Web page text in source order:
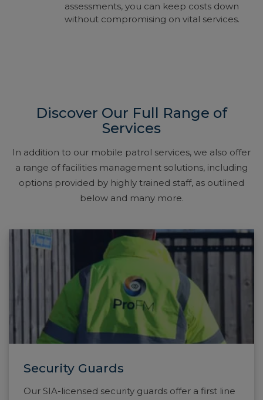
assessments, you can keep costs down
without compromising on vital services.
Discover Our Full Range of
Services
In addition to our mobile patrol services, we also offer
a range of facilities management solutions, including
options provided by highly trained staff, as outlined
below and many more.
Security Guards
Our SIA-licensed security guards offer a first line